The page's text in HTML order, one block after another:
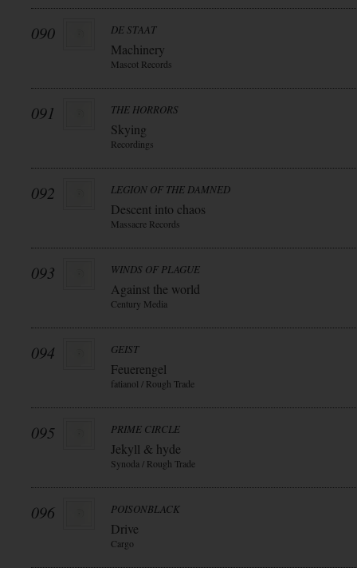
090 DE STAAT
Machinery
Mascot Records
091 THE HORRORS
Skying
Recordings
092 LEGION OF THE DAMNED
Descent into chaos
Massacre Records
093 WINDS OF PLAGUE
Against the world
Century Media
094 GEIST
Feuerengel
fatianol / Rough Trade
095 PRIME CIRCLE
Jekyll & hyde
Synoda / Rough Trade
096 POISONBLACK
Drive
Cargo